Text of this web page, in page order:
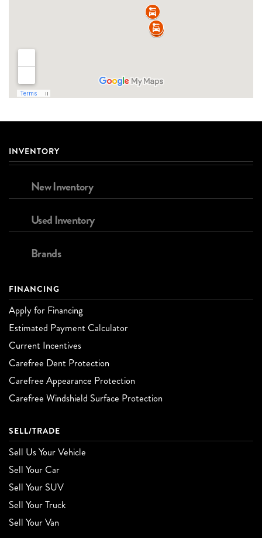
INVENTORY
New Inventory
Used Inventory
Brands
FINANCING
Apply for Financing
Estimated Payment Calculator
Current Incentives
Carefree Dent Protection
Carefree Appearance Protection
Carefree Windshield Surface Protection
SELL/TRADE
Sell Us Your Vehicle
Sell Your Car
Sell Your SUV
Sell Your Truck
Sell Your Van